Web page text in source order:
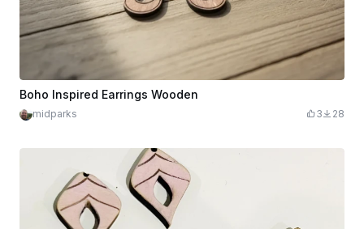
Boho Inspired Earrings Wooden
midparks 3 28